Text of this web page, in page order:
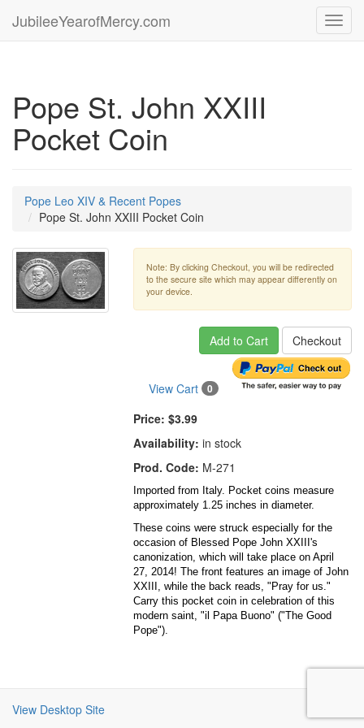
JubileeYearofMercy.com
Pope St. John XXIII
Pocket Coin
Pope Leo XIV & Recent Popes
Pope St. John XXIII Pocket Coin
Note: By clicking Checkout, you will be redirected
to the secure site which may appear differently on
your device.
Add to Cart Checkout
View Cart 0
Price: $3.99
Availability: in stock
Prod. Code: M-271
Imported from Italy. Pocket coins measure
approximately 1.25 inches in diameter.
These coins were struck especially for the
occasion of Blessed Pope John XXIII's
canonization, which will take place on April
27, 2014! The front features an image of John
XXIII, while the back reads, "Pray for us."
Carry this pocket coin in celebration of this
modern saint, "il Papa Buono" ("The Good
Pope").
View Desktop Site